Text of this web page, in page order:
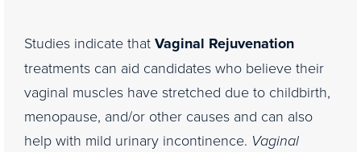
Studies indicate that Vaginal Rejuvenation
treatments can aid candidates who believe their
vaginal muscles have stretched due to childbirth,
menopause, and/or other causes and can also
help with mild urinary incontinence. Vaginal